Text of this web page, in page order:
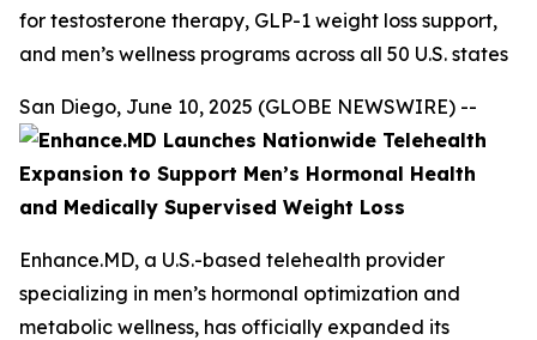
for testosterone therapy, GLP-1 weight loss support,
and men’s wellness programs across all 50 U.S. states
San Diego, June 10, 2025 (GLOBE NEWSWIRE) --
Enhance.MD, a U.S.-based telehealth provider
specializing in men’s hormonal optimization and
metabolic wellness, has officially expanded its